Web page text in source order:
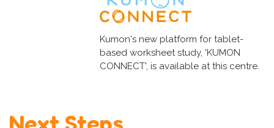
Kumon's new platform for tablet-
based worksheet study, 'KUMON
CONNECT', is available at this centre.